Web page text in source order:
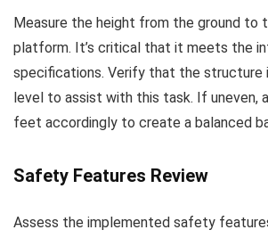
Measure the height from the ground to
platform. It’s critical that it meets the
specifications. Verify that the structure
level to assist with this task. If uneven,
feet accordingly to create a balanced
Safety Features Review
Assess the implemented safety